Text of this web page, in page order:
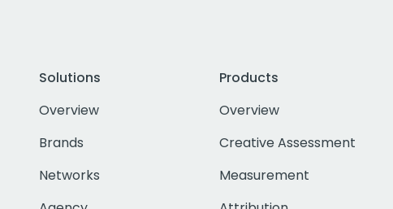
Solutions
Overview
Brands
Networks
Products
Overview
Creative Assessment
Measurement